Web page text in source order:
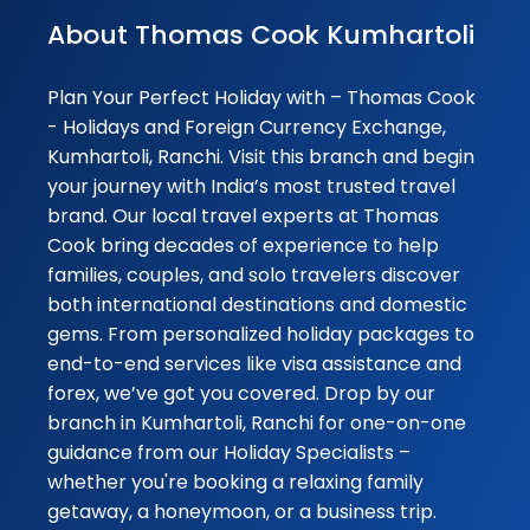
Subrata handled
seamlessly 👏👍
Abhinav
Ghosh
15-09-2025
Thank you soo
Subrata Mondal
seamless
of currency and
providing me the
best possible
Looking forward
have more ...
About Thomas Cook Kumhartoli
Plan Your Perfect Holiday with – Thomas Cook
- Holidays and Foreign Currency Exchange,
Kumhartoli, Ranchi. Visit this branch and begin
your journey with India’s most trusted travel
brand. Our local travel experts at Thomas
Cook bring decades of experience to help
families, couples, and solo travelers discover
both international destinations and domestic
gems. From personalized holiday packages to
end-to-end services like visa assistance and
forex, we’ve got you covered. Drop by our
branch in Kumhartoli, Ranchi for one-on-one
guidance from our Holiday Specialists –
whether you're booking a relaxing family
getaway, a honeymoon, or a business trip.